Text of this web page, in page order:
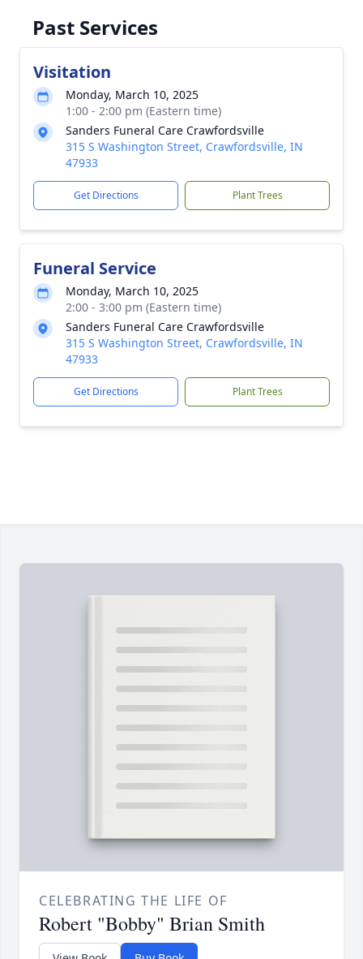
Past Services
Visitation
Monday, March 10, 2025
1:00 - 2:00 pm (Eastern time)
Sanders Funeral Care Crawfordsville
315 S Washington Street, Crawfordsville, IN
47933
Get Directions Plant Trees
Funeral Service
Monday, March 10, 2025
2:00 - 3:00 pm (Eastern time)
Sanders Funeral Care Crawfordsville
315 S Washington Street, Crawfordsville, IN
47933
Get Directions Plant Trees
CELEBRATING THE LIFE OF
Robert "Bobby" Brian Smith